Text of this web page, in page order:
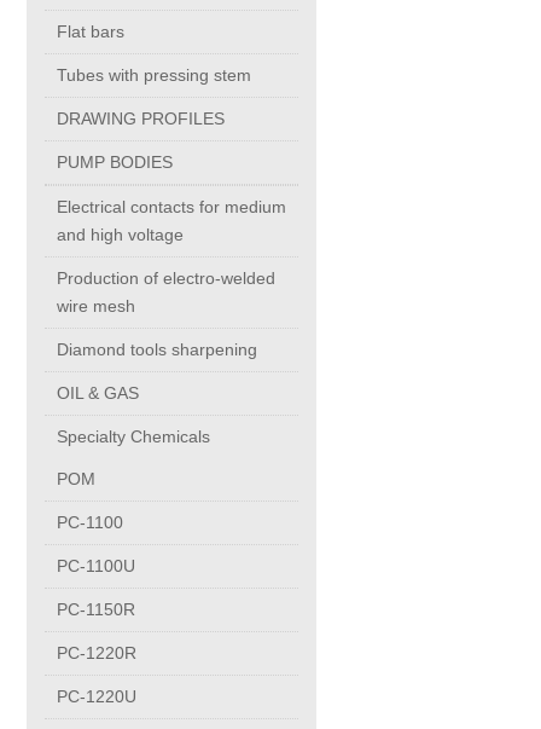
Electrolytic Tough Pitch (ETP)
Copper Nickel
Silver Bearing Copper
Silicon Bronze
Aluminum
Round bars
Square bars
Flat bars
Flat bars
Tubes with pressing stem
DRAWING PROFILES
PUMP BODIES
Electrical contacts for medium
and high voltage
Production of electro-welded
wire mesh
Diamond tools sharpening
OIL & GAS
Specialty Chemicals
POM
PC-1100
PC-1100U
PC-1150R
PC-1220R
PC-1220U